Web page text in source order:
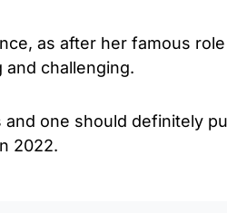
as after her famous
challenging.
one should definitely
2022.